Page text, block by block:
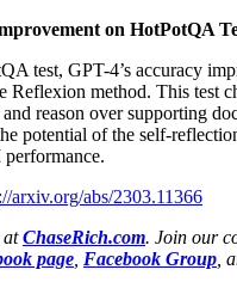
on HotPotQA
test, GPT-4’s accuracy
Reflexion method. This test
and reason over supporting
potential of the self-
arxiv.org/abs/2303.11366
at ChaseRich.com. Join our
page Facebook Group ,